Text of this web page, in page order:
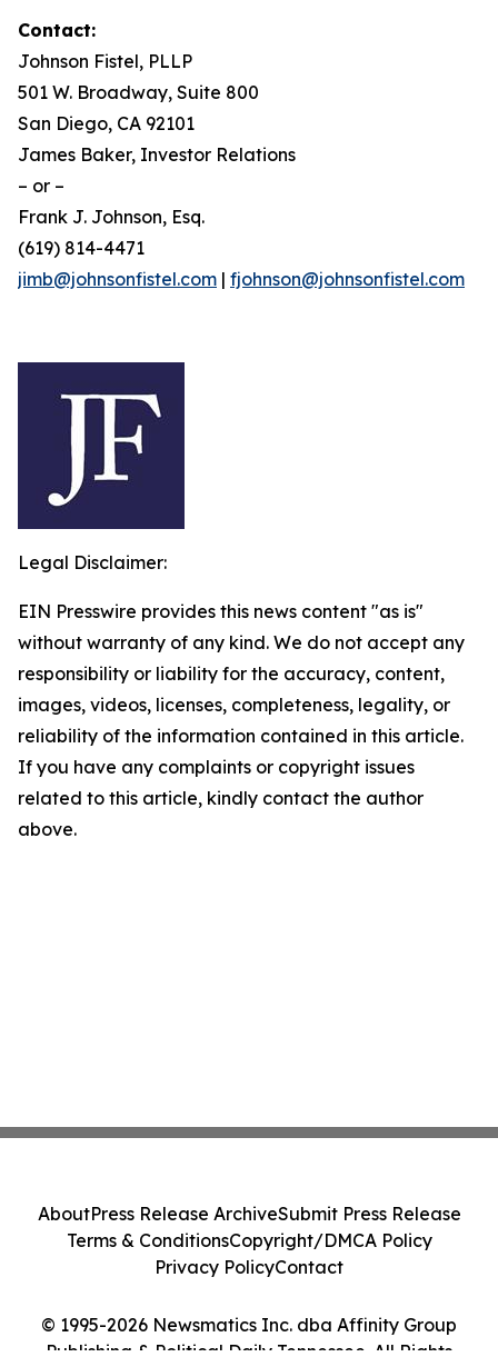
Contact:
Johnson Fistel, PLLP
501 W. Broadway, Suite 800
San Diego, CA 92101
James Baker, Investor Relations
– or –
Frank J. Johnson, Esq.
(619) 814-4471
jimb@johnsonfistel.com | fjohnson@johnsonfistel.com
Legal Disclaimer:
EIN Presswire provides this news content "as is"
without warranty of any kind. We do not accept any
responsibility or liability for the accuracy, content,
images, videos, licenses, completeness, legality, or
reliability of the information contained in this article.
If you have any complaints or copyright issues
related to this article, kindly contact the author
above.
© 1995-2026 Newsmatics Inc. dba Affinity Group
Publishing & Political Daily Tennessee. All Rights
AboutPress Release ArchiveSubmit Press Release
Terms & ConditionsCopyright/DMCA Policy
Privacy PolicyContact